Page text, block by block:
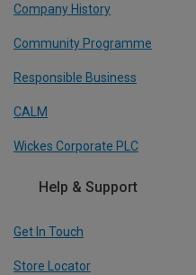
Company History
Community Programme
Responsible Business
CALM
Wickes Corporate PLC
Help & Support
Get In Touch
Store Locator